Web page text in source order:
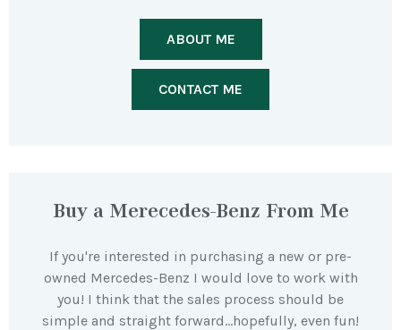
ABOUT ME
CONTACT ME
Buy a Merecedes-Benz From Me
If you're interested in purchasing a new or pre-
owned Mercedes-Benz I would love to work with
you! I think that the sales process should be
simple and straight forward…hopefully, even fun!